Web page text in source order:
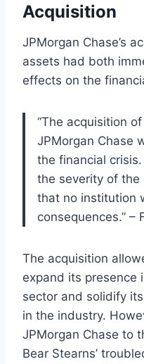
Acquisition
JPMorgan Chase’s
assets had both
effects on the
“The acquisition
JPMorgan Chase
the financial
the severity of the
that no institution
consequences.” –
The acquisition
expand its presence
sector and solidify
in the industry.
JPMorgan Chase to
Bear Stearns’